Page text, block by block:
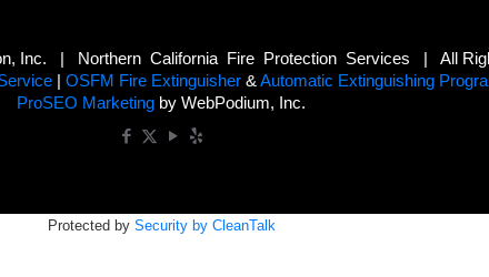
Inc. | Northern California Fire Protection Services | All
| OSFM Fire Extinguisher & Automatic Extinguishing
ProSEO Marketing by WebPodium, Inc.
Protected by Security by CleanTalk